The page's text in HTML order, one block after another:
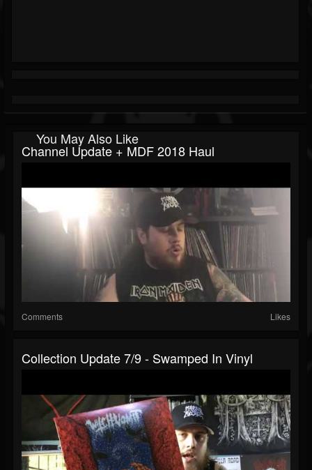
You May Also Like
Channel Update + MDF 2018 Haul
Comments Likes
Collection Update 7/9 - Swamped In Vinyl